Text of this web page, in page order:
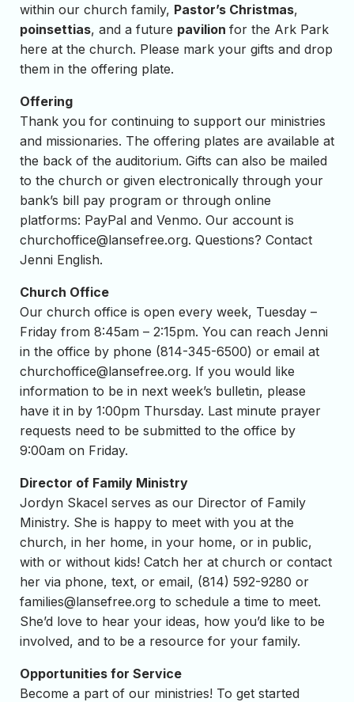
within our church family, Pastor’s Christmas,
poinsettias, and a future pavilion for the Ark Park
here at the church. Please mark your gifts and drop
them in the offering plate.
Offering
Thank you for continuing to support our ministries
and missionaries. The offering plates are available at
the back of the auditorium. Gifts can also be mailed
to the church or given electronically through your
bank’s bill pay program or through online
platforms: PayPal and Venmo. Our account is
churchoffice@lansefree.org. Questions? Contact
Jenni English.
Church Office
Our church office is open every week, Tuesday –
Friday from 8:45am – 2:15pm. You can reach Jenni
in the office by phone (814-345-6500) or email at
churchoffice@lansefree.org. If you would like
information to be in next week’s bulletin, please
have it in by 1:00pm Thursday. Last minute prayer
requests need to be submitted to the office by
9:00am on Friday.
Director of Family Ministry
Jordyn Skacel serves as our Director of Family
Ministry. She is happy to meet with you at the
church, in her home, in your home, or in public,
with or without kids! Catch her at church or contact
her via phone, text, or email, (814) 592-9280 or
families@lansefree.org to schedule a time to meet.
She’d love to hear your ideas, how you’d like to be
involved, and to be a resource for your family.
Opportunities for Service
Become a part of our ministries! To get started